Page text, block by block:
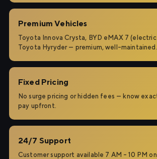
Premium Vehicles
Toyota Innova Crysta, BYD eMAX 7 (electric
Toyota Hyryder — premium, well-maintained.
Fixed Pricing
No surge pricing or hidden fees — know
pay upfront.
24/7 Support
Customer support available 7 AM – 10 PM